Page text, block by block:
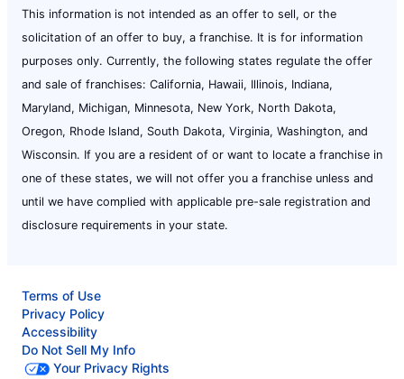
This information is not intended as an offer to sell, or the
solicitation of an offer to buy, a franchise. It is for information
purposes only. Currently, the following states regulate the offer
and sale of franchises: California, Hawaii, Illinois, Indiana,
Maryland, Michigan, Minnesota, New York, North Dakota,
Oregon, Rhode Island, South Dakota, Virginia, Washington, and
Wisconsin. If you are a resident of or want to locate a franchise in
one of these states, we will not offer you a franchise unless and
until we have complied with applicable pre-sale registration and
disclosure requirements in your state.
Terms of Use
Privacy Policy
Accessibility
Do Not Sell My Info
Your Privacy Rights